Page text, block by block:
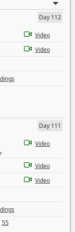
Day 112
Video
Video
Day 111
Video
Video
Video
,55